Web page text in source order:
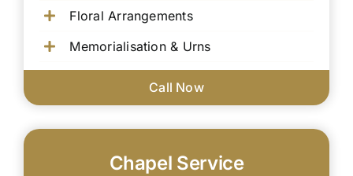
Floral Arrangements
Memorialisation & Urns
Call Now
Chapel Service